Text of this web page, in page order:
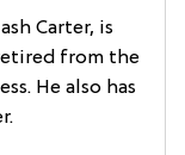
Carter, is
from the
He also has